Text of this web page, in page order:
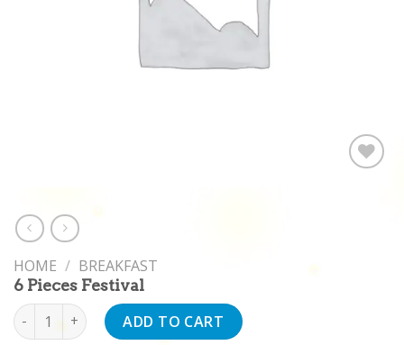
HOME / BREAKFAST
6 Pieces Festival
6 Pieces Festival quantity
ADD TO CART